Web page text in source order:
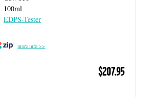
100ml
EDPS-Tester
more info >>
$207.95